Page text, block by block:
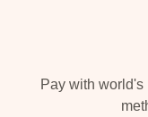
Pay with